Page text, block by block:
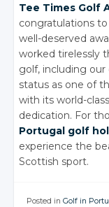
Tee Times Golf
congratulations
well-deserved
worked tirelessly
golf, including our
status as one of
with its world-
dedication. For
Portugal golf
experience the
Scottish sport.
Posted in Golf in